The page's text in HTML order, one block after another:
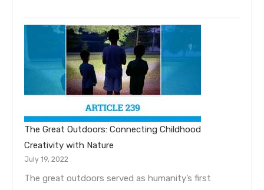
The Great Outdoors: Connecting Childhood
Creativity with Nature
July 19, 2022
The great outdoors served as humanity’s first